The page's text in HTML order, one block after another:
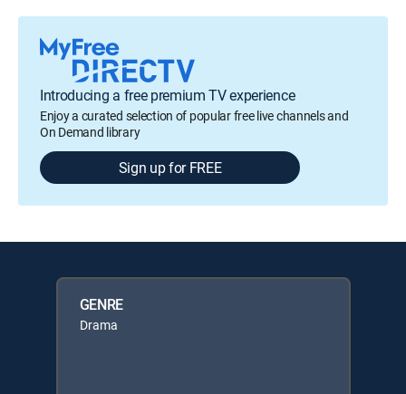
Introducing a free premium TV experience
Enjoy a curated selection of popular free live channels and
On Demand library
Sign up for FREE
GENRE
Drama